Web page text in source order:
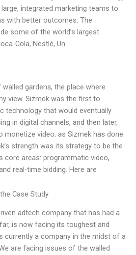
integrated marketing teams to
with better outcomes. The
some of the world’s largest
Cola, Nestlé, Un
gardens, the place where
view. Sizmek was the first to
technology that would eventually
in digital channels, and then later,
video, as Sizmek has done.
strength was its strategy to be the
core areas: programmatic video,
real-time bidding. Here are
Case Study
adtech company that has had a
is now facing its toughest and
currently a company in the midst of a
are facing issues of the walled